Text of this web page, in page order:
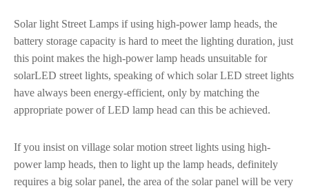
Solar light Street Lamps if using high-power lamp heads, the
battery storage capacity is hard to meet the lighting duration, just
this point makes the high-power lamp heads unsuitable for
solarLED street lights, speaking of which solar LED street lights
have always been energy-efficient, only by matching the
appropriate power of LED lamp head can this be achieved.
If you insist on village solar motion street lights using high-
power lamp heads, then to light up the lamp heads, definitely
requires a big solar panel, the area of the solar panel will be very